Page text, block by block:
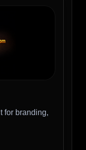
for branding,